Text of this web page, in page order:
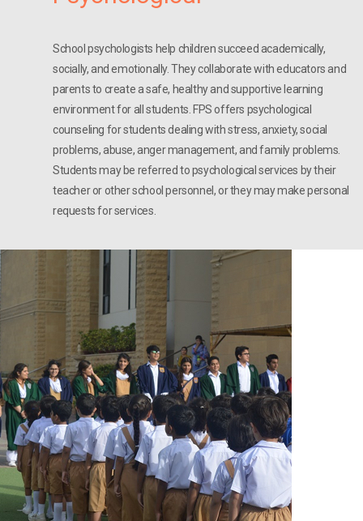
School psychologists help children succeed academically,
socially, and emotionally. They collaborate with educators and
parents to create a safe, healthy and supportive learning
environment for all students. FPS offers psychological
counseling for students dealing with stress, anxiety, social
problems, abuse, anger management, and family problems.
Students may be referred to psychological services by their
teacher or other school personnel, or they may make personal
requests for services.